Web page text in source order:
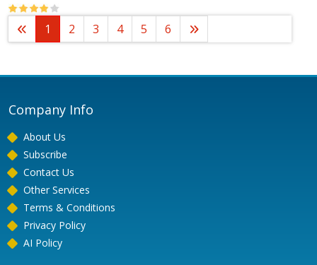
1 2 3 4 5 6
Company Info
About Us
Subscribe
Contact Us
Other Services
Terms & Conditions
Privacy Policy
AI Policy